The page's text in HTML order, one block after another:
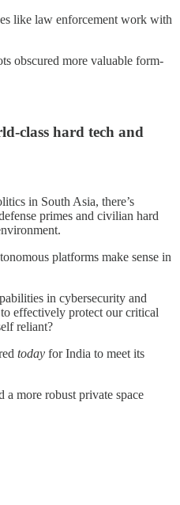
like law enforcement work with
obscured more valuable form-
class hard tech and
in South Asia, there’s
primes and civilian hard
platforms make sense in
in cybersecurity and
effectively protect our critical
reliant?
today for India to meet its
a more robust private space